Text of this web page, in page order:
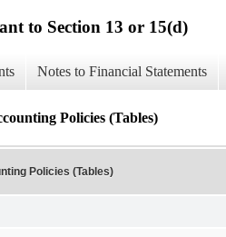
to Section 13 or 15(d)
Notes to Financial Statements
Policies (Tables)
Policies (Tables)